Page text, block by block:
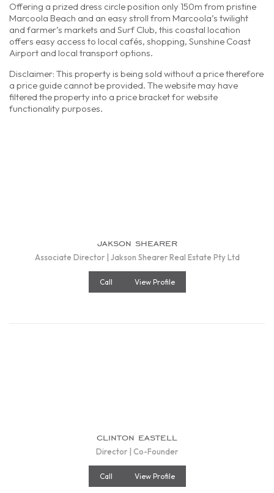
Offering a prized dress circle position only 150m from pristine
Marcoola Beach and an easy stroll from Marcoola’s twilight
and farmer’s markets and Surf Club, this coastal location
offers easy access to local cafés, shopping, Sunshine Coast
Airport and local transport options.
Disclaimer: This property is being sold without a price therefore
a price guide cannot be provided. The website may have
filtered the property into a price bracket for website
functionality purposes.
jakson shearer
Associate Director | Jakson Shearer Real Estate Pty Ltd
Call View Profile
clinton eastell
Director | Co-Founder
Call View Profile